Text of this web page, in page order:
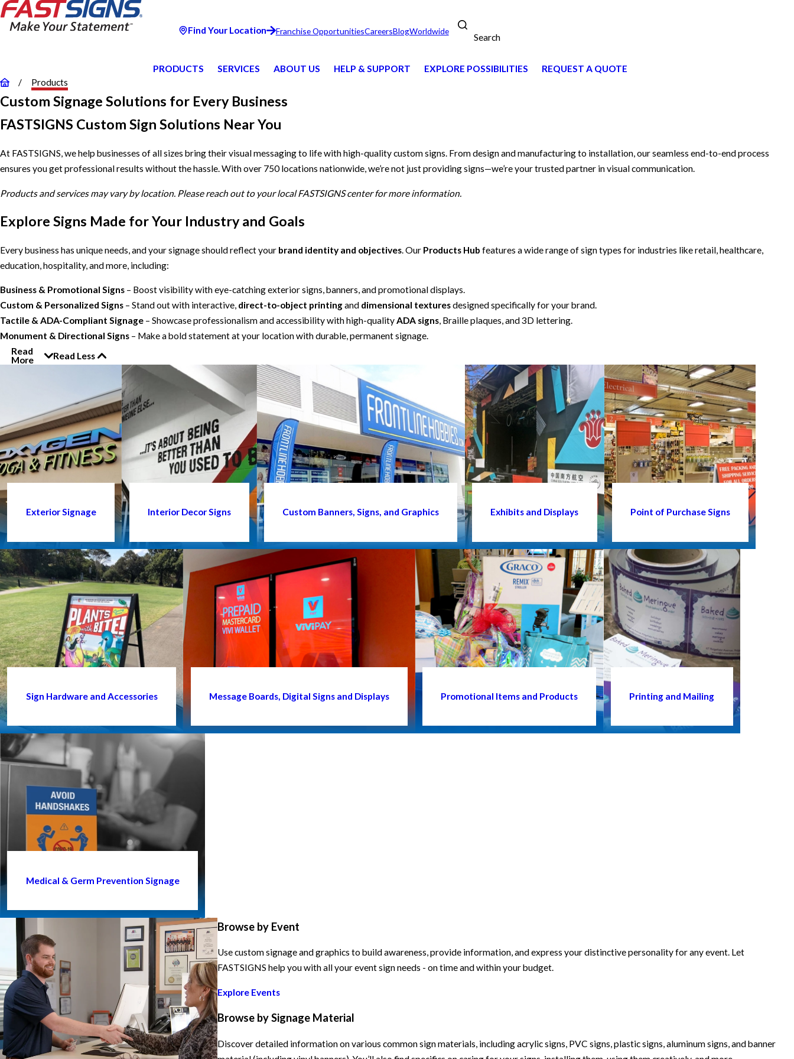
Find Your Location Franchise OpportunitiesCareersBlogWorldwide
Search
PRODUCTS SERVICES ABOUT US HELP & SUPPORT EXPLORE POSSIBILITIES
REQUEST A QUOTE
Products
Custom Signage Solutions for Every Business
FASTSIGNS Custom Sign Solutions Near You
At FASTSIGNS, we help businesses of all sizes bring their visual messaging to life with high-quality custom signs. From design and manufacturing to installation, our seamless end-to-end process
ensures you get professional results without the hassle. With over 750 locations nationwide, we’re not just providing signs—we’re your trusted partner in visual communication.
Products and services may vary by location. Please reach out to your local FASTSIGNS center for more information.
Explore Signs Made for Your Industry and Goals
Every business has unique needs, and your signage should reflect your brand identity and objectives. Our Products Hub features a wide range of sign types for industries like retail, healthcare,
education, hospitality, and more, including:
Business & Promotional Signs – Boost visibility with eye-catching exterior signs, banners, and promotional displays.
Custom & Personalized Signs – Stand out with interactive, direct-to-object printingand dimensional texturesdesigned specifically for your brand.
Tactile & ADA-Compliant Signage – Showcase professionalism and accessibility with high-qualityADA signs, Braille plaques, and 3D lettering.
Monument & Directional Signs – Make a bold statement at your location with durable, permanent signage.
Read
More
Read Less
Exterior Signage Interior Decor Signs Custom Banners, Signs, and Graphics Exhibits and Displays Point of Purchase Signs
Sign Hardware and Accessories Message Boards, Digital Signs and Displays Promotional Items and Products Printing and Mailing
Medical & Germ Prevention Signage
Browse by Event
Use custom signage and graphics to build awareness, provide information, and express your distinctive personality for any event. Let
FASTSIGNS help you with all your event sign needs - on time and within your budget.
Explore Events
Browse by Signage Material
Discover detailed information on various common sign materials, including acrylic signs, PVC signs, plastic signs, aluminum signs, and banner